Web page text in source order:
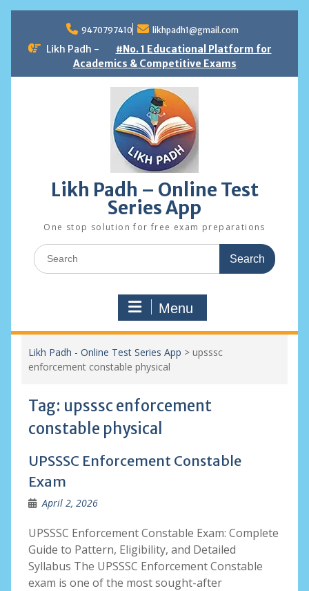
content
9470797410 likhpadh1@gmail.com
Likh Padh -
#No. 1 Educational Platform for
Academics & Competitive Exams
Likh Padh – Online Test
Series App
One stop solution for free exam preparations
Search
for:
Menu
Likh Padh - Online Test Series App > upsssc
enforcement constable physical
Tag: upsssc enforcement
constable physical
UPSSSC Enforcement Constable
Exam
April 2, 2026
UPSSSC Enforcement Constable Exam: Complete
Guide to Pattern, Eligibility, and Detailed
Syllabus The UPSSSC Enforcement Constable
exam is one of the most sought-after